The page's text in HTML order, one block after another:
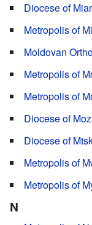
Diocese of
Metropolis of
Moldovan
Metropolis of
Metropolis of
Diocese of
Diocese of
Metropolis of
Metropolis of
N